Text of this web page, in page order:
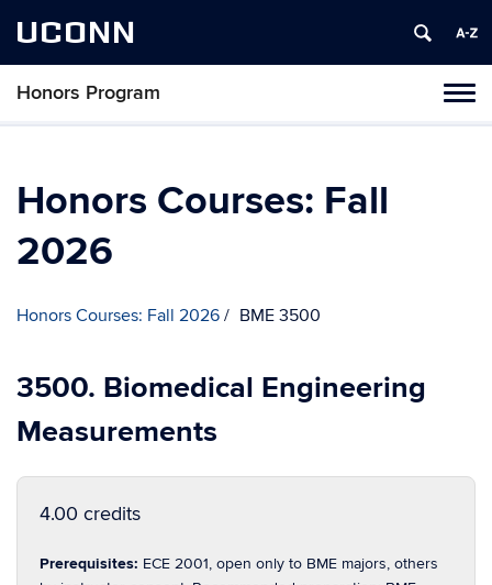
UCONN
Honors Program
Skip
Honors Courses: Fall
2026
Honors Courses: Fall 2026 BME 3500
3500. Biomedical Engineering
Measurements
4.00 credits
Prerequisites: ECE 2001, open only to BME majors, others